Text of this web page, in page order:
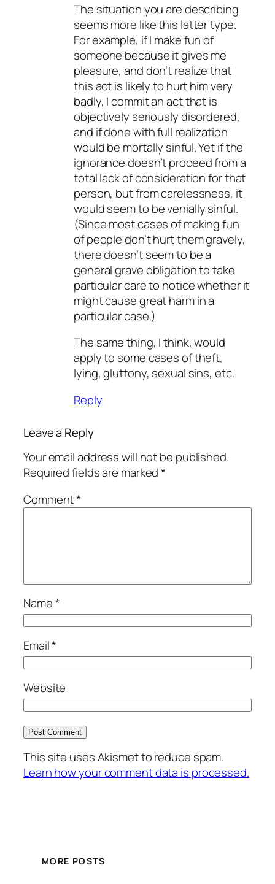
The situation you are describing
seems more like this latter type.
For example, if I make fun of
someone because it gives me
pleasure, and don’t realize that
this act is likely to hurt him very
badly, I commit an act that is
objectively seriously disordered,
and if done with full realization
would be mortally sinful. Yet if the
ignorance doesn’t proceed from a
total lack of consideration for that
person, but from carelessness, it
would seem to be venially sinful.
(Since most cases of making fun
of people don’t hurt them gravely,
there doesn’t seem to be a
general grave obligation to take
particular care to notice whether it
might cause great harm in a
particular case.)
The same thing, I think, would
apply to some cases of theft,
lying, gluttony, sexual sins, etc.
Reply
Leave a Reply
Your email address will not be published.
Required fields are marked*
Comment*
Name*
Email*
Website
This site uses Akismet to reduce spam.
Learn how your comment data is processed.
MORE POSTS